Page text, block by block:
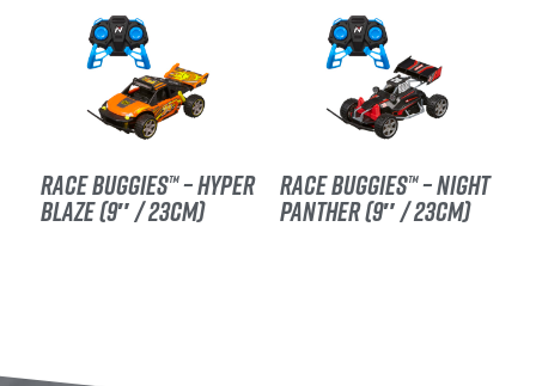
RACE BUGGIES™ – HYPER
BLAZE (9″ / 23CM)
RACE BUGGIES™ – NIGHT
PANTHER (9″ / 23CM)